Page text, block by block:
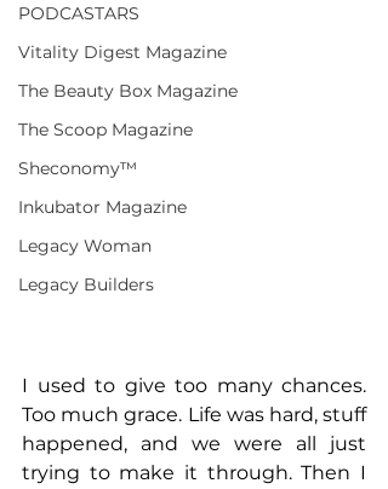
PODCASTARS
Vitality Digest Magazine
The Beauty Box Magazine
The Scoop Magazine
Sheconomy™
Inkubator Magazine
Legacy Woman
Legacy Builders
I used to give too many chances.
Too much grace. Life was hard, stuff
happened, and we were all just
trying to make it through. Then I